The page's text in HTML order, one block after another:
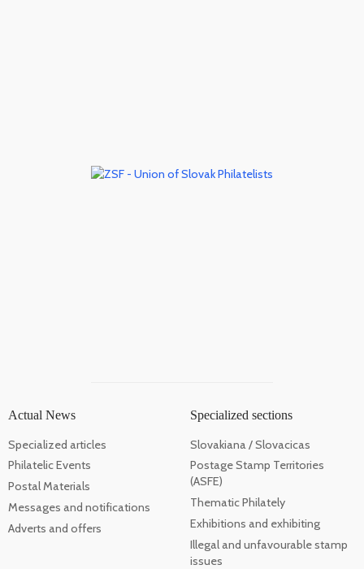
Actual News
Specialized articles
Philatelic Events
Postal Materials
Messages and notifications
Adverts and offers
Specialized sections
Slovakiana / Slovacicas
Postage Stamp Territories
(ASFE)
Thematic Philately
Exhibitions and exhibiting
Illegal and unfavourable stamp
issues